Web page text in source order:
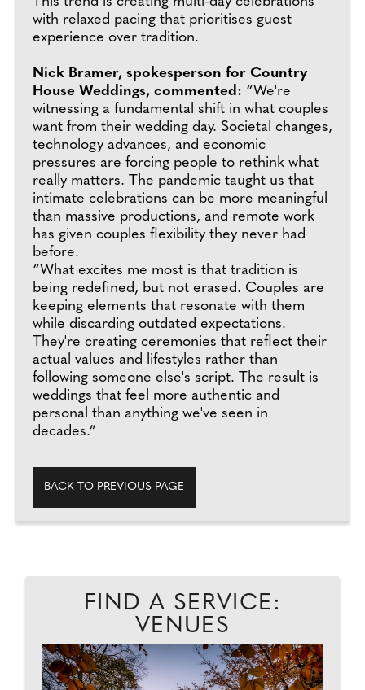
with relaxed pacing that prioritises guest
experience over tradition.
Nick Bramer, spokesperson for Country
House Weddings, commented: “We're
witnessing a fundamental shift in what couples
want from their wedding day. Societal changes,
technology advances, and economic
pressures are forcing people to rethink what
really matters. The pandemic taught us that
intimate celebrations can be more meaningful
than massive productions, and remote work
has given couples flexibility they never had
before.
“What excites me most is that tradition is
being redefined, but not erased. Couples are
keeping elements that resonate with them
while discarding outdated expectations.
They're creating ceremonies that reflect their
actual values and lifestyles rather than
following someone else's script. The result is
weddings that feel more authentic and
personal than anything we've seen in
decades.”
BACK TO PREVIOUS PAGE
FIND A SERVICE:
VENUES